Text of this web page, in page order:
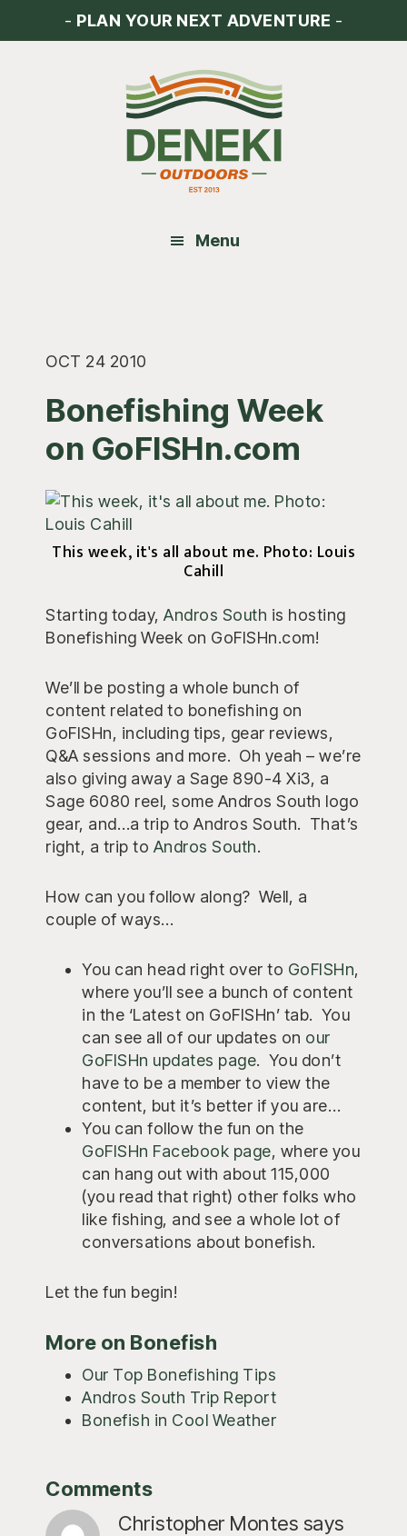
- PLAN YOUR NEXT ADVENTURE -
Menu
OCT 24 2010
Bonefishing Week
on GoFISHn.com
This week, it's all about me. Photo: Louis
Cahill
Starting today, Andros South is hosting
Bonefishing Week on GoFISHn.com!
We’ll be posting a whole bunch of
content related to bonefishing on
GoFISHn, including tips, gear reviews,
Q&A sessions and more. Oh yeah – we’re
also giving away a Sage 890-4 Xi3, a
Sage 6080 reel, some Andros South logo
gear, and…a trip to Andros South. That’s
right, a trip to Andros South.
How can you follow along? Well, a
couple of ways…
You can head right over to GoFISHn,
where you’ll see a bunch of content
in the ‘Latest on GoFISHn’ tab. You
can see all of our updates on our
GoFISHn updates page. You don’t
have to be a member to view the
content, but it’s better if you are…
You can follow the fun on the
GoFISHn Facebook page, where you
can hang out with about 115,000
(you read that right) other folks who
like fishing, and see a whole lot of
conversations about bonefish.
Let the fun begin!
More on Bonefish
Our Top Bonefishing Tips
Andros South Trip Report
Bonefish in Cool Weather
Reader
Interactions
Comments
Christopher Montes says